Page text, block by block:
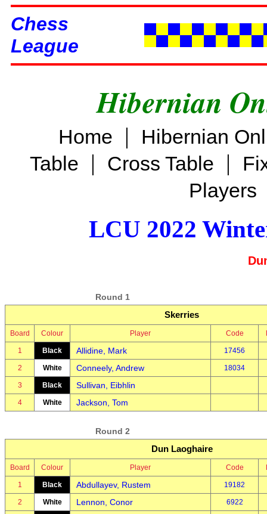
Chess
League
Hibernian
Home |
Hibernian
Table | Cross Table |
Players
LCU 2022
Round 1
Skerries
Board Colour Player Code
1 Black Allidine, Mark 17456
2 White Conneely, Andrew 18034
3 Black Sullivan, Eibhlin
4 White Jackson, Tom
Round 2
Dun Laoghaire
Board Colour Player Code
1 Black Abdullayev, Rustem 19182
2 White Lennon, Conor 6922